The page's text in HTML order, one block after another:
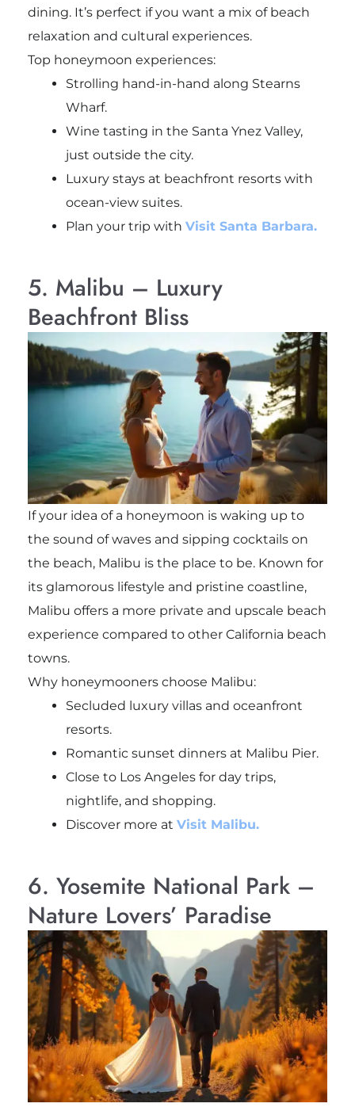
dining. It’s perfect if you want a mix of beach
relaxation and cultural experiences.
Top honeymoon experiences:
Strolling hand-in-hand along Stearns
Wharf.
Wine tasting in the Santa Ynez Valley,
just outside the city.
Luxury stays at beachfront resorts with
ocean-view suites.
Plan your trip with Visit Santa Barbara.
5. Malibu – Luxury
Beachfront Bliss
If your idea of a honeymoon is waking up to
the sound of waves and sipping cocktails on
the beach, Malibu is the place to be. Known for
its glamorous lifestyle and pristine coastline,
Malibu offers a more private and upscale beach
experience compared to other California beach
towns.
Why honeymooners choose Malibu:
Secluded luxury villas and oceanfront
resorts.
Romantic sunset dinners at Malibu Pier.
Close to Los Angeles for day trips,
nightlife, and shopping.
Discover more at Visit Malibu.
6. Yosemite National Park –
Nature Lovers’ Paradise